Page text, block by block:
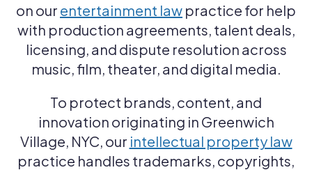
on our entertainment law practice for help
with production agreements, talent deals,
licensing, and dispute resolution across
music, film, theater, and digital media.
To protect brands, content, and
innovation originating in Greenwich
Village, NYC, our intellectual property law
practice handles trademarks, copyrights,